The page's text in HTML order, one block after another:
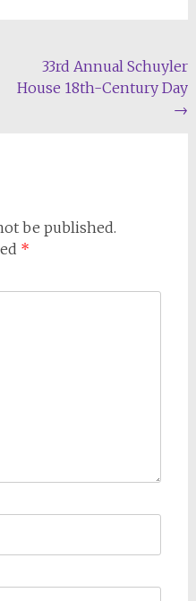
33rd Annual Schuyler
House 18th-Century Day
→
be published.
*